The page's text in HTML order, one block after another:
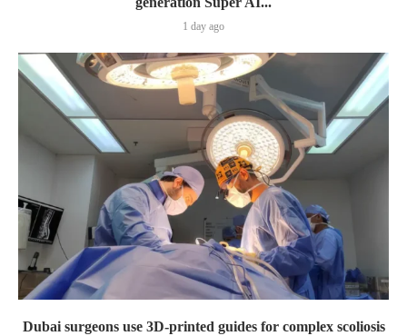
1 day ago
Dubai surgeons use 3D-printed guides for complex scoliosis